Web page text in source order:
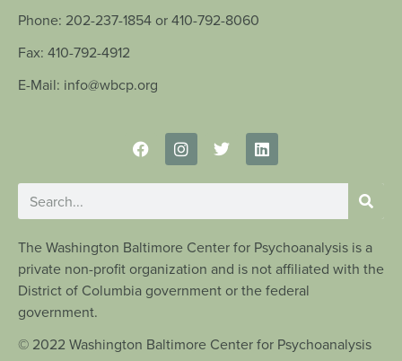
Phone: 202-237-1854 or 410-792-8060
Fax: 410-792-4912
E-Mail: info@wbcp.org
The Washington Baltimore Center for Psychoanalysis is a
private non-profit organization and is not affiliated with the
District of Columbia government or the federal
government.
© 2022 Washington Baltimore Center for Psychoanalysis